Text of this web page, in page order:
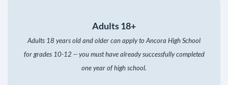
Adults 18+
Adults 18 years old and older can apply to Ancora High School
for grades 10-12 -- you must have already successfully completed
one year of high school.